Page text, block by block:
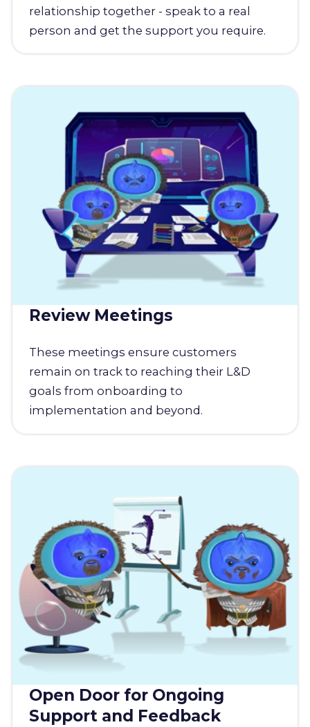
relationship together - speak to a real
person and get the support you require.
Review Meetings
These meetings ensure customers
remain on track to reaching their L&D
goals from onboarding to
implementation and beyond.
Open Door for Ongoing
Support and Feedback